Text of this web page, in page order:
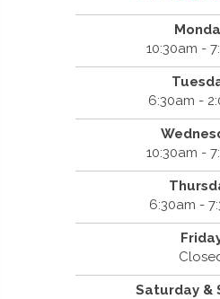
10:30am -
6:30am -
10:30am -
6:30am -
Saturday &